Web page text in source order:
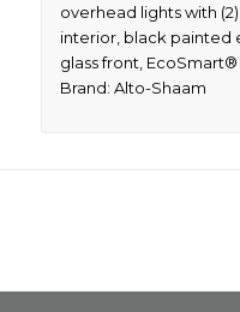
overhead lights with
interior, black painted
glass front, EcoSmart®
Brand: Alto-Shaam